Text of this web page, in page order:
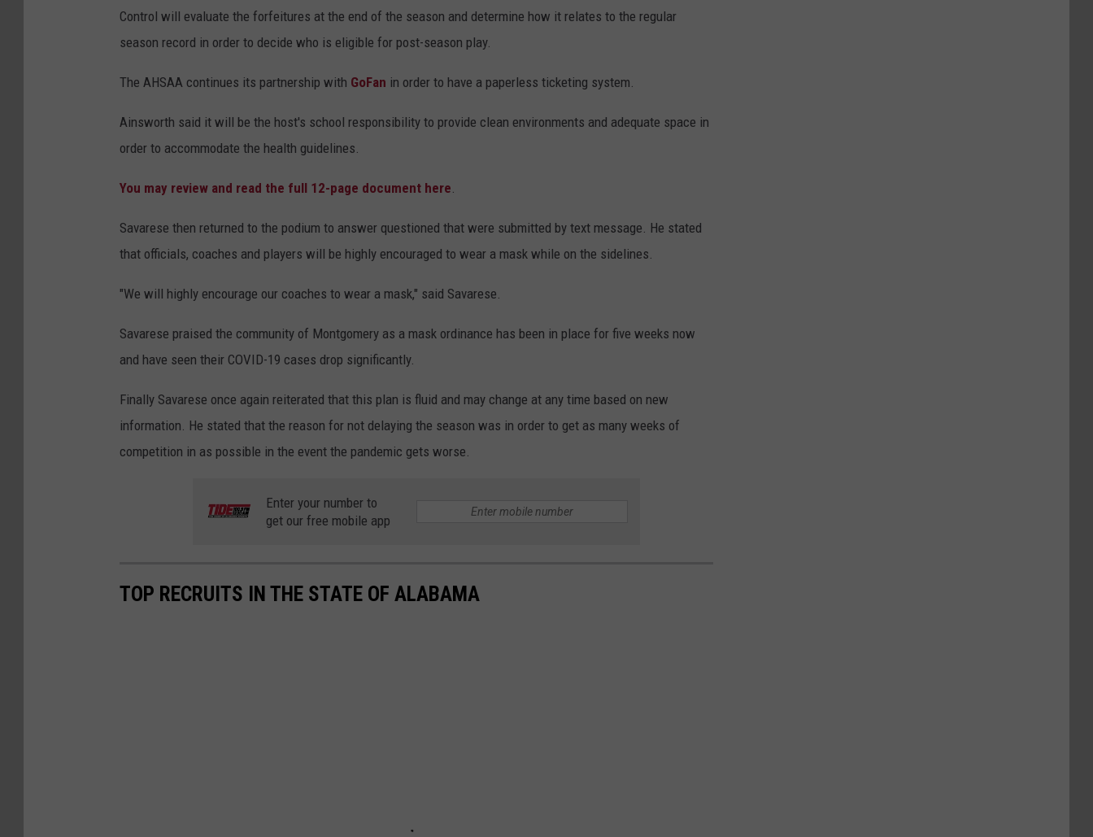
Control will evaluate the forfeitures at the end of the season and determine how it relates to the regular
season record in order to decide who is eligible for post-season play.
The AHSAA continues its partnership with GoFan in order to have a paperless ticketing system.
Ainsworth said it will be the host's school responsibility to provide clean environments and adequate space in
order to accommodate the health guidelines.
You may review and read the full 12-page document here.
Savarese then returned to the podium to answer questioned that were submitted by text message. He stated
that officials, coaches and players will be highly encouraged to wear a mask while on the sidelines.
"We will highly encourage our coaches to wear a mask," said Savarese.
Savarese praised the community of Montgomery as a mask ordinance has been in place for five weeks now
and have seen their COVID-19 cases drop significantly.
Finally Savarese once again reiterated that this plan is fluid and may change at any time based on new
information. He stated that the reason for not delaying the season was in order to get as many weeks of
competition in as possible in the event the pandemic gets worse.
Enter your number to
get our free mobile app
TOP RECRUITS IN THE STATE OF ALABAMA